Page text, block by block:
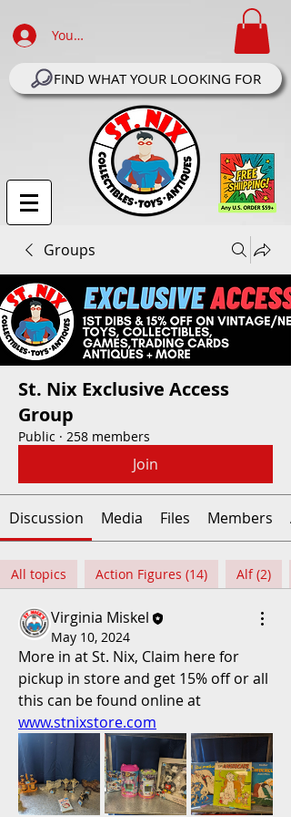
Your Account Log In
FIND WHAT YOUR LOOKING FOR
Groups
St. Nix Exclusive Access
Group
Public · 258 members
Join
Discussion Media Files Members
All topics Action Figures (14) Alf (2)
Virginia Miskel
May 10, 2024
More in at St. Nix, Claim here for
pickup in store and get 15% off or all
www.stnixstore.com